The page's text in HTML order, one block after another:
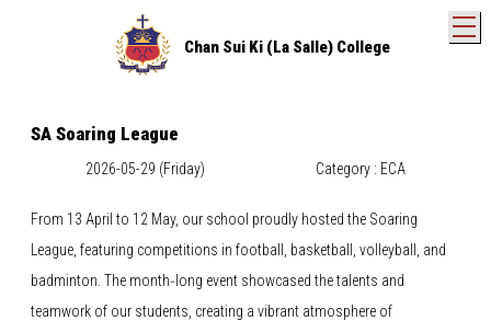
Chan Sui Ki (La Salle) College
SA Soaring League
2026-05-29 (Friday) Category : ECA
From 13 April to 12 May, our school proudly hosted the Soaring
League, featuring competitions in football, basketball, volleyball, and
badminton. The month‑long event showcased the talents and
teamwork of our students, creating a vibrant atmosphere of